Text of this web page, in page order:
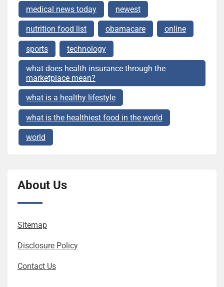
medical news today newest
nutrition food list obamacare online
sports technology
what does health insurance through the
marketplace mean?
what is a healthy lifestyle
what is the healthiest food in the world
world
About Us
Sitemap
Disclosure Policy
Contact Us